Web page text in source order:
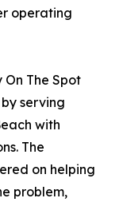
operating
The Spot
serving
with
The
on helping
problem,